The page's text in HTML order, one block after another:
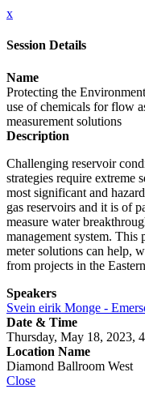
x
Session Details
Name
Protecting the
use of chemicals for flow
measurement solutions
Description
Challenging reservoir
strategies require extreme
most significant and
gas reservoirs and it is of
measure water
management system.
meter solutions can help,
from projects in the
Speakers
Svein eirik Monge -
Date & Time
Thursday, May 18, 2023,
Location Name
Diamond Ballroom West
Close